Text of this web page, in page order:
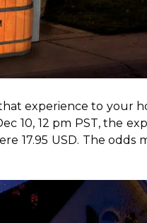
experience to your
10, 12 pm PST, the
17.95 USD. The odds